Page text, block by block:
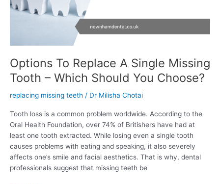
Options To Replace A Single Missing
Tooth – Which Should You Choose?
replacing missing teeth / Dr Milisha Chotai
Tooth loss is a common problem worldwide. According to the
Oral Health Foundation, over 74% of Britishers have had at
least one tooth extracted. While losing even a single tooth
causes problems with eating and speaking, it also severely
affects one’s smile and facial aesthetics. That is why, dental
professionals suggest that missing teeth be
Tooth
You
Choose?